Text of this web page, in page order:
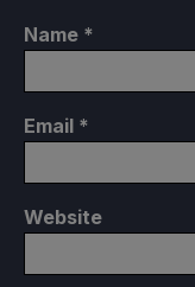
Name *
Email *
Website